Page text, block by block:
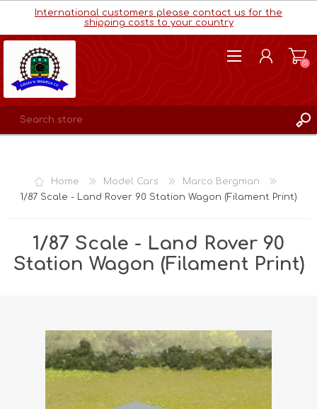
International customers please contact us for the
shipping costs to your country
WISHLIST
(0)
Home Model Cars
Marco Bergman
1/87 Scale - Land Rover 90 Station Wagon (Filament Print)
1/87 Scale - Land Rover 90
Station Wagon (Filament Print)